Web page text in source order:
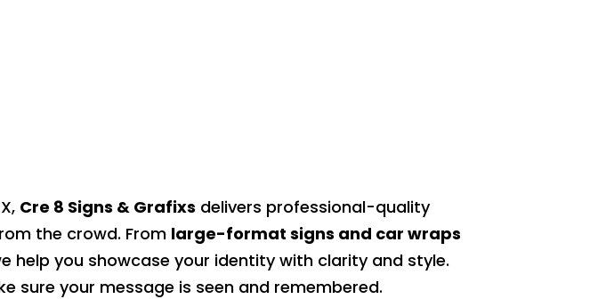
Cre 8 Signs & Grafixs delivers professional-quality
the crowd. From large-format signs and car wraps
help you showcase your identity with clarity and style.
your message is seen and remembered.